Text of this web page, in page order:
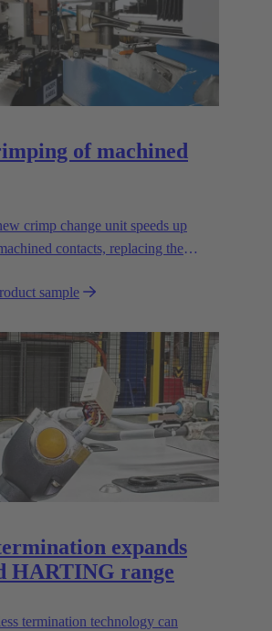
of machined
crimp change unit speeds up
contacts, replacing the
sample
expands
HARTING range
termination technology can